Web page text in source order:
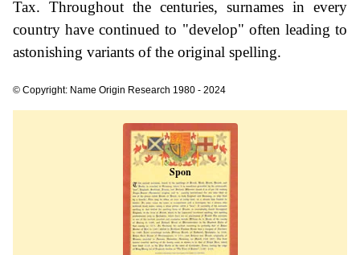
Tax. Throughout the centuries, surnames in every
country have continued to "develop" often leading to
astonishing variants of the original spelling.
© Copyright: Name Origin Research 1980 - 2024